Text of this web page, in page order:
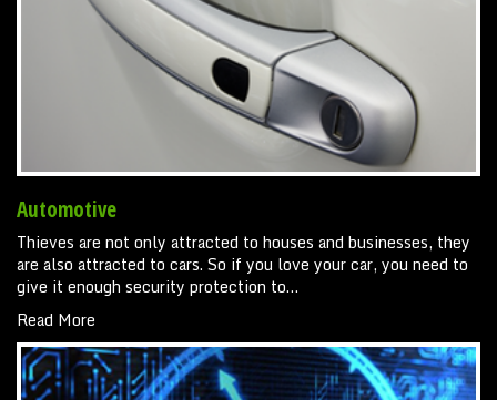
Automotive
Thieves are not only attracted to houses and businesses, they
are also attracted to cars. So if you love your car, you need to
give it enough security protection to…
Read More